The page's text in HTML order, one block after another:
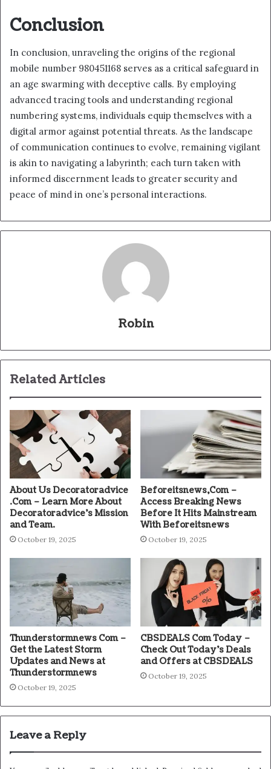
Conclusion
In conclusion, unraveling the origins of the regional
mobile number 980451168 serves as a critical safeguard in
an age swarming with deceptive calls. By employing
advanced tracing tools and understanding regional
numbering systems, individuals equip themselves with a
digital armor against potential threats. As the landscape
of communication continues to evolve, remaining vigilant
is akin to navigating a labyrinth; each turn taken with
informed discernment leads to greater security and
peace of mind in one’s personal interactions.
Robin
Related Articles
About Us Decoratoradvice
.Com – Learn More About
Decoratoradvice’s Mission
and Team.
October 19, 2025
Beforeitsnews,Com –
Access Breaking News
Before It Hits Mainstream
With Beforeitsnews
October 19, 2025
Thunderstormnews Com –
Get the Latest Storm
Updates and News at
Thunderstormnews
October 19, 2025
CBSDEALS Com Today –
Check Out Today’s Deals
and Offers at CBSDEALS
October 19, 2025
Leave a Reply